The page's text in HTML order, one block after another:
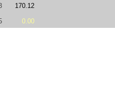
170.12
0.00